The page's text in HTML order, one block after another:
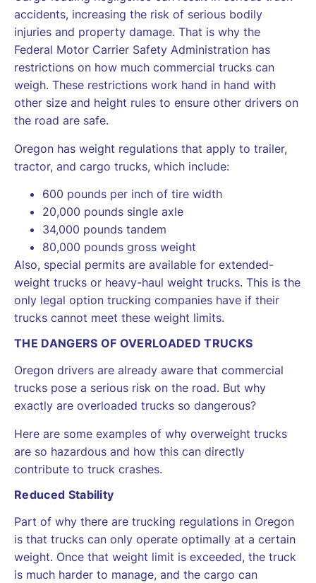
accidents, increasing the risk of serious bodily
injuries and property damage. That is why the
Federal Motor Carrier Safety Administration has
restrictions on how much commercial trucks can
weigh. These restrictions work hand in hand with
other size and height rules to ensure other drivers on
the road are safe.
Oregon has weight regulations that apply to trailer,
tractor, and cargo trucks, which include:
600 pounds per inch of tire width
20,000 pounds single axle
34,000 pounds tandem
80,000 pounds gross weight
Also, special permits are available for extended-
weight trucks or heavy-haul weight trucks. This is the
only legal option trucking companies have if their
trucks cannot meet these weight limits.
THE DANGERS OF OVERLOADED TRUCKS
Oregon drivers are already aware that commercial
trucks pose a serious risk on the road. But why
exactly are overloaded trucks so dangerous?
Here are some examples of why overweight trucks
are so hazardous and how this can directly
contribute to truck crashes.
Reduced Stability
Part of why there are trucking regulations in Oregon
is that trucks can only operate optimally at a certain
weight. Once that weight limit is exceeded, the truck
is much harder to manage, and the cargo can